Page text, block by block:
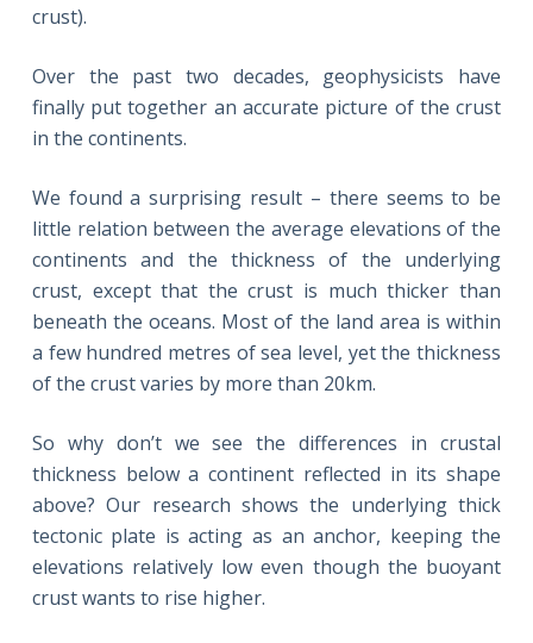
crust).
Over the past two decades, geophysicists have
finally put together an accurate picture of the crust
in the continents.
We found a surprising result – there seems to be
little relation between the average elevations of the
continents and the thickness of the underlying
crust, except that the crust is much thicker than
beneath the oceans. Most of the land area is within
a few hundred metres of sea level, yet the thickness
of the crust varies by more than 20km.
So why don’t we see the differences in crustal
thickness below a continent reflected in its shape
above? Our research shows the underlying thick
tectonic plate is acting as an anchor, keeping the
elevations relatively low even though the buoyant
crust wants to rise higher.